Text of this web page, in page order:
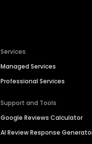
Services
Managed Services
Professional Services
Support and Tools
Google Reviews Calculator
AI Review Response